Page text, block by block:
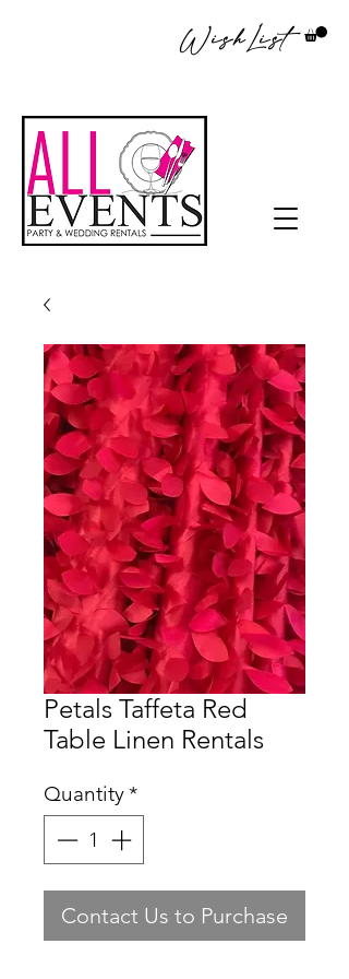
WishList
Petals Taffeta Red
Table Linen Rentals
Quantity*
Contact Us to Purchase